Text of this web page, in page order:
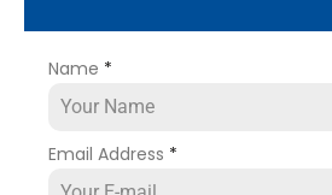
Name *
Email Address *